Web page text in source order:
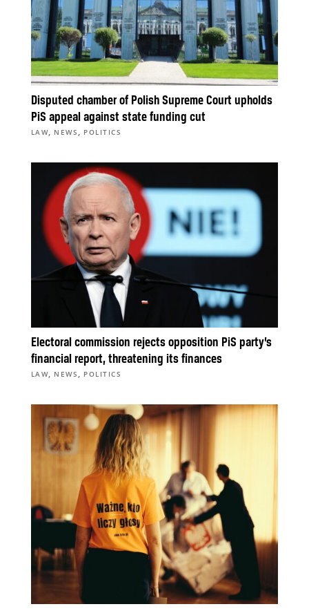
Disputed chamber of Polish Supreme Court upholds
PiS appeal against state funding cut
LAW, NEWS , POLITICS
Electoral commission rejects opposition PiS party’s
financial report, threatening its finances
LAW, NEWS , POLITICS